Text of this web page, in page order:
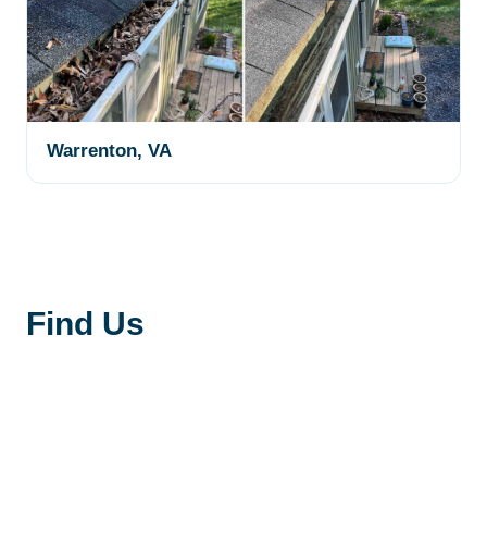
Warrenton, VA
Find Us